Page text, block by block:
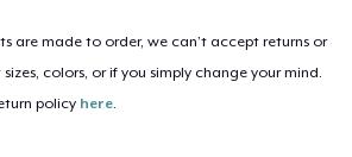
are made to order, we can’t accept returns or
colors, or if you simply change your mind.
policy here